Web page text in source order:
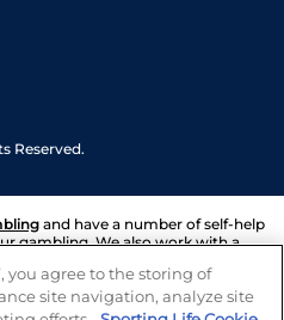
Reserved.
and have a number of self-help
gambling. We also work with a
you may have.
you agree to the storing of
site navigation, analyze site